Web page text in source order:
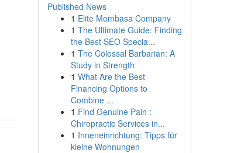
Published News
1 Elite Mombasa Company
1 The Ultimate Guide: Finding
the Best SEO Specia...
1 The Colossal Barbarian: A
Study in Strength
1 What Are the Best
Financing Options to
Combine ...
1 Find Genuine Pain :
Chiropractic Services in...
1 Inneneinrichtung: Tipps für
kleine Wohnungen